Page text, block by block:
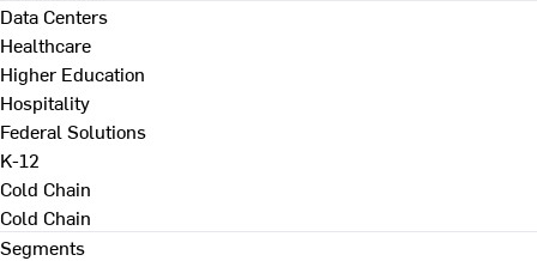
Data Centers
Healthcare
Higher Education
Hospitality
Federal Solutions
K-12
Cold Chain
Cold Chain
Segments